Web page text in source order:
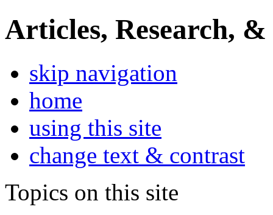
Articles, Research, &
skip navigation
home
using this site
change text & contrast
Topics on this site